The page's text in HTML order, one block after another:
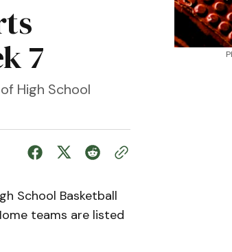
7
High School
School Basketball
teams are listed